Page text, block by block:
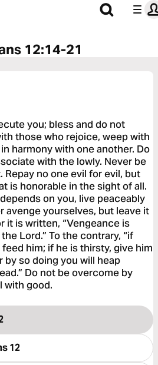
12:14-21
you; bless and do not
those who rejoice, weep with
harmony with one another. Do
with the lowly. Never be
Repay no one evil for evil, but
is honorable in the sight of all.
on you, live peaceably
avenge yourselves, but leave it
it is written, “Vengeance is
Lord.” To the contrary, “if
him; if he is thirsty, give him
so doing you will heap
Do not be overcome by
with good.
12